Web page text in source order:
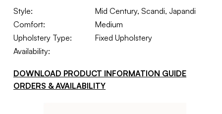
Style:
Mid Century, Scandi, Japandi
Comfort:
Medium
Upholstery Type:
Fixed Upholstery
Availability:
DOWNLOAD PRODUCT INFORMATION GUIDE
ORDERS & AVAILABILITY